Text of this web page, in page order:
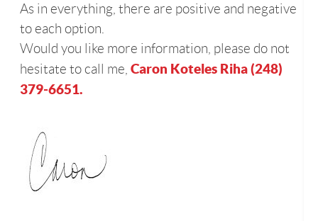
As in everything, there are positive and negative
to each option.
Would you like more information, please do not
hesitate to call me, Caron Koteles Riha (248)
379-6651.